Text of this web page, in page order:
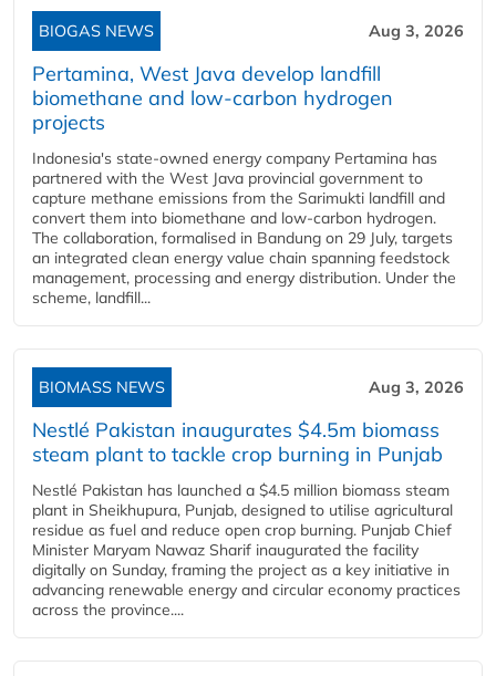
BIOGAS NEWS Aug 3, 2026
Pertamina, West Java develop landfill
biomethane and low-carbon hydrogen
projects
Indonesia's state-owned energy company Pertamina has
partnered with the West Java provincial government to
capture methane emissions from the Sarimukti landfill and
convert them into biomethane and low-carbon hydrogen.
The collaboration, formalised in Bandung on 29 July, targets
an integrated clean energy value chain spanning feedstock
management, processing and energy distribution. Under the
scheme, landfill...
BIOMASS NEWS Aug 3, 2026
Nestlé Pakistan inaugurates $4.5m biomass
steam plant to tackle crop burning in Punjab
Nestlé Pakistan has launched a $4.5 million biomass steam
plant in Sheikhupura, Punjab, designed to utilise agricultural
residue as fuel and reduce open crop burning. Punjab Chief
Minister Maryam Nawaz Sharif inaugurated the facility
digitally on Sunday, framing the project as a key initiative in
advancing renewable energy and circular economy practices
across the province....